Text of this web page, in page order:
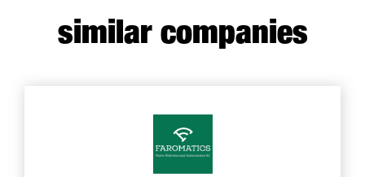
similar companies